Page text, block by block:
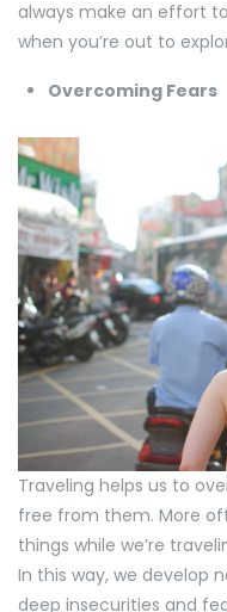
always make an effort
when you’re out to
Overcoming Fears
Traveling helps us to
free from them. More
things while we’re
In this way, we develop
deep insecurities and